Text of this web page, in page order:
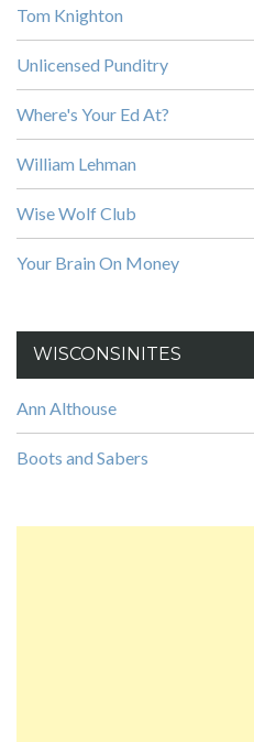
Tom Knighton
Unlicensed Punditry
Where's Your Ed At?
William Lehman
Wise Wolf Club
Your Brain On Money
WISCONSINITES
Ann Althouse
Boots and Sabers